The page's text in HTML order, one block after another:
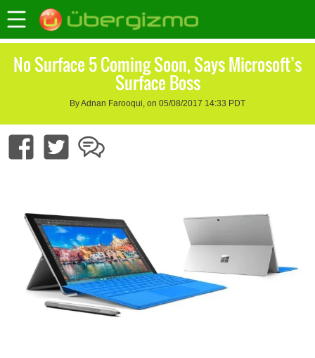
No Surface 5 Coming Soon, Says Microsoft’s
Surface Boss
By Adnan Farooqui, on 05/08/2017 14:33 PDT